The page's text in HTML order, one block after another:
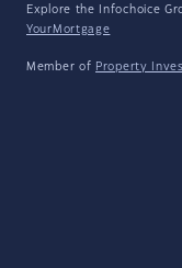
Explore the Infochoice
YourMortgage
Member of Property